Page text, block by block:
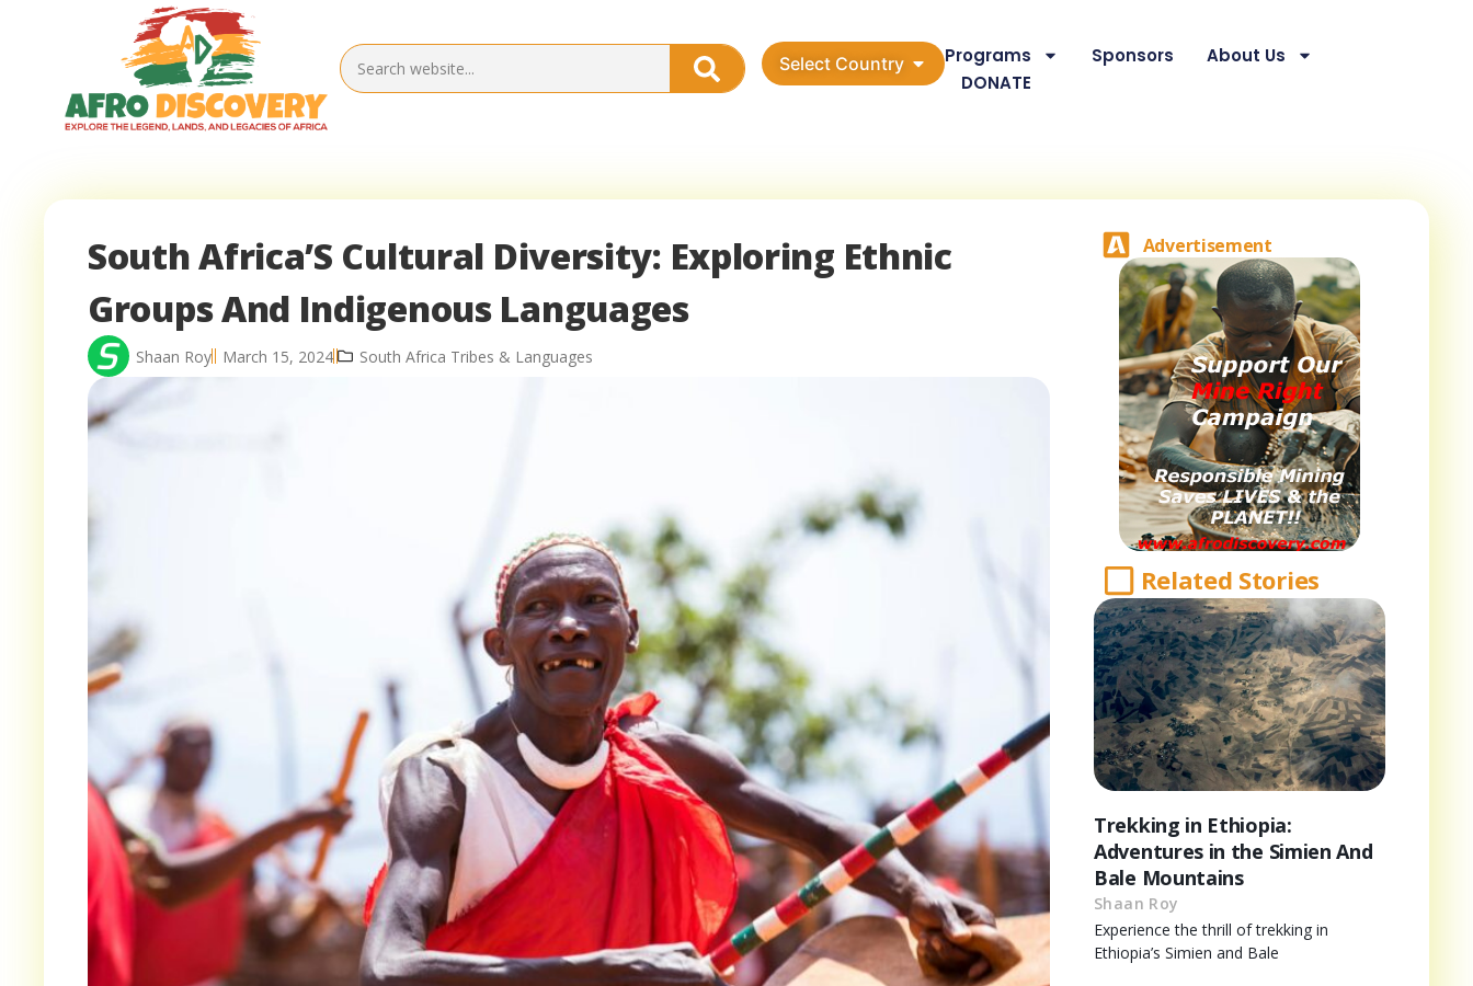
Select Country Programs Sponsors
About Us
DONATE
South Africa’S Cultural Diversity: Exploring Ethnic
Groups And Indigenous Languages
Shaan Roy March 15, 2024 South Africa Tribes & Languages
Advertisement
Related Stories
Trekking in Ethiopia:
Adventures in the Simien And
Bale Mountains
Shaan Roy
Experience the thrill of trekking in
Ethiopia’s Simien and Bale